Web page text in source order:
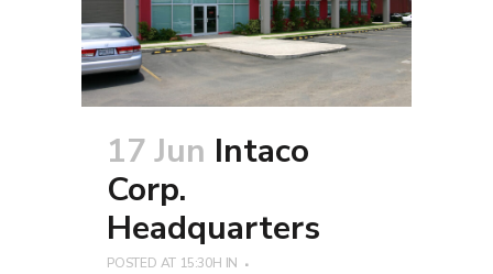
17 Jun Intaco
Corp.
Headquarters
POSTED AT 15:30H IN